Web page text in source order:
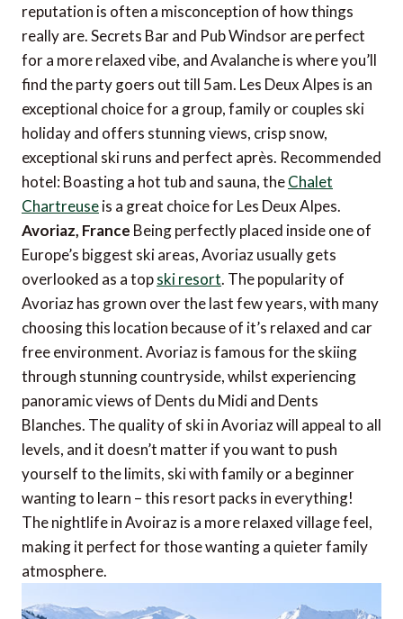
reputation is often a misconception of how things
really are. Secrets Bar and Pub Windsor are perfect
for a more relaxed vibe, and Avalanche is where you’ll
find the party goers out till 5am. Les Deux Alpes is an
exceptional choice for a group, family or couples ski
holiday and offers stunning views, crisp snow,
exceptional ski runs and perfect après. Recommended
hotel: Boasting a hot tub and sauna, theChalet
Chartreuseis a great choice for Les Deux Alpes.
Avoriaz, France Being perfectly placed inside one of
Europe’s biggest ski areas, Avoriaz usually gets
overlooked as a topski resort. The popularity of
Avoriaz has grown over the last few years, with many
choosing this location because of it’s relaxed and car
free environment. Avoriaz is famous for the skiing
through stunning countryside, whilst experiencing
panoramic views of Dents du Midi and Dents
Blanches. The quality of ski in Avoriaz will appeal to all
levels, and it doesn’t matter if you want to push
yourself to the limits, ski with family or a beginner
wanting to learn – this resort packs in everything!
The nightlife in Avoiraz is a more relaxed village feel,
making it perfect for those wanting a quieter family
atmosphere.